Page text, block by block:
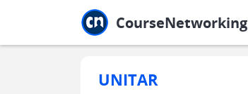
CourseNetworking
UNITAR